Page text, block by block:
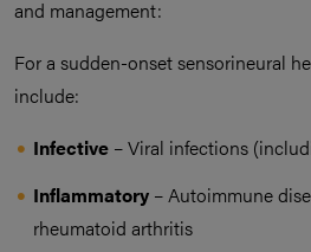
and management:
For a sudden-onset sensorineural
include:
Infective – Viral infections
Inflammatory – Autoimmune
rheumatoid arthritis